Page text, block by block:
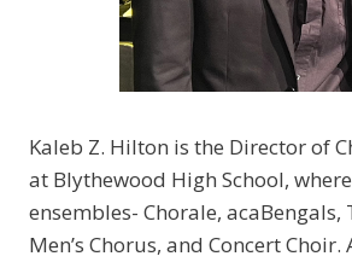
Kaleb Z. Hilton is the Director of
at Blythewood High School,
ensembles- Chorale, acaBengals,
Men’s Chorus, and Concert